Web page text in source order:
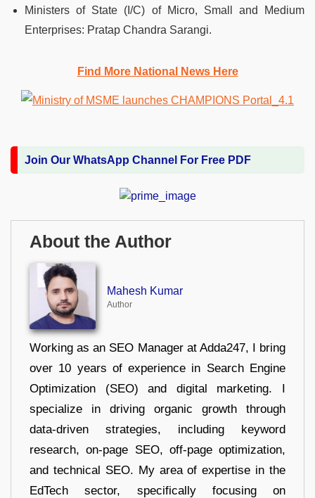
Ministers of State (I/C) of Micro, Small and Medium
Enterprises: Pratap Chandra Sarangi.
Find More National News Here
Join Our WhatsApp Channel For Free PDF
About the Author
Mahesh Kumar
Author
Working as an SEO Manager at Adda247, I bring
over 10 years of experience in Search Engine
Optimization (SEO) and digital marketing. I
specialize in driving organic growth through
data-driven strategies, including keyword
research, on-page SEO, off-page optimization,
and technical SEO. My area of expertise in the
EdTech sector, specifically focusing on